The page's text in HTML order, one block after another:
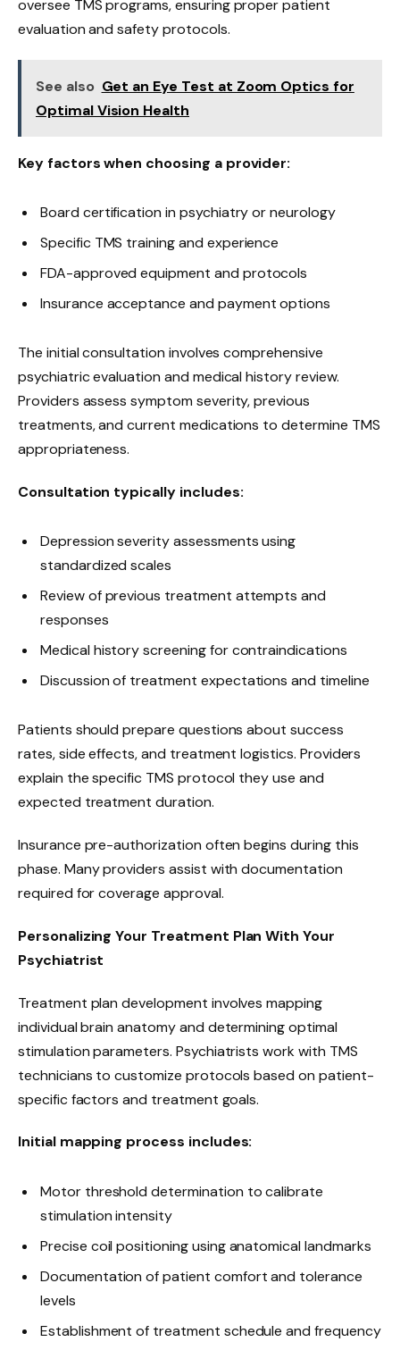
oversee TMS programs, ensuring proper patient
evaluation and safety protocols.
See also Get an Eye Test at Zoom Optics for
Optimal Vision Health
Key factors when choosing a provider:
Board certification in psychiatry or neurology
Specific TMS training and experience
FDA-approved equipment and protocols
Insurance acceptance and payment options
The initial consultation involves comprehensive
psychiatric evaluation and medical history review.
Providers assess symptom severity, previous
treatments, and current medications to determine TMS
appropriateness.
Consultation typically includes:
Depression severity assessments using
standardized scales
Review of previous treatment attempts and
responses
Medical history screening for contraindications
Discussion of treatment expectations and timeline
Patients should prepare questions about success
rates, side effects, and treatment logistics. Providers
explain the specific TMS protocol they use and
expected treatment duration.
Insurance pre-authorization often begins during this
phase. Many providers assist with documentation
required for coverage approval.
Personalizing Your Treatment Plan With Your
Psychiatrist
Treatment plan development involves mapping
individual brain anatomy and determining optimal
stimulation parameters. Psychiatrists work with TMS
technicians to customize protocols based on patient-
specific factors and treatment goals.
Initial mapping process includes:
Motor threshold determination to calibrate
stimulation intensity
Precise coil positioning using anatomical landmarks
Documentation of patient comfort and tolerance
levels
Establishment of treatment schedule and frequency